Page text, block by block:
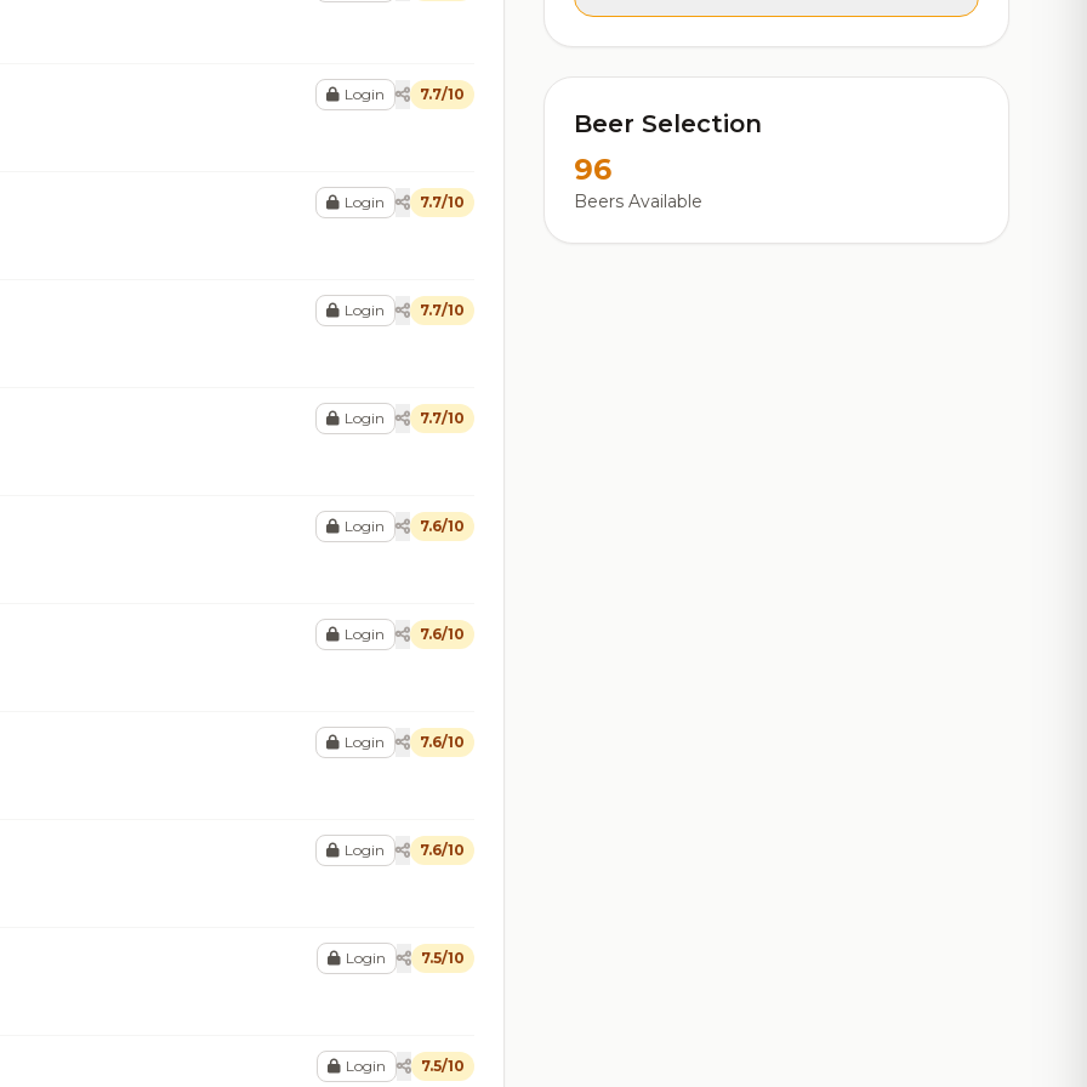
Login 7.7/10
Login 7.7/10
Login 7.7/10
Login 7.7/10
Login 7.6/10
Login 7.6/10
Login 7.6/10
Login 7.6/10
Login 7.5/10
Login 7.5/10
Beer Selection
96
Beers Available